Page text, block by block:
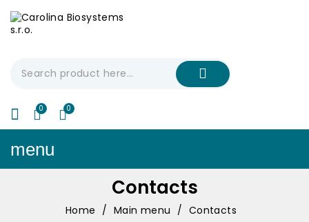
My Cart
menu
Contacts
Home Main menu Contacts